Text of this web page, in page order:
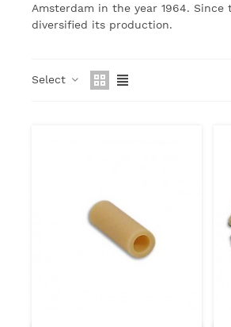
Amsterdam in the year 1964.
diversified its production.
Select